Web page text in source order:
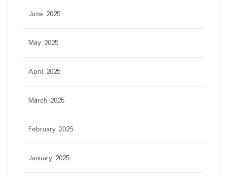
June 2025
May 2025
April 2025
March 2025
February 2025
January 2025